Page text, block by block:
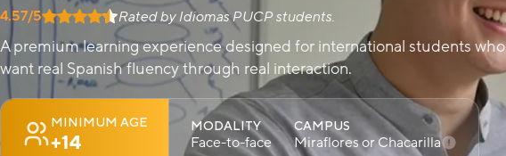
4.57/5 Rated by Idiomas PUCP students.
A premium learning experience designed for international students who
want real Spanish fluency through real interaction.
MINIMUM AGE
+14
MODALITY
Face-to-face
CAMPUS
Miraflores or Chacarilla